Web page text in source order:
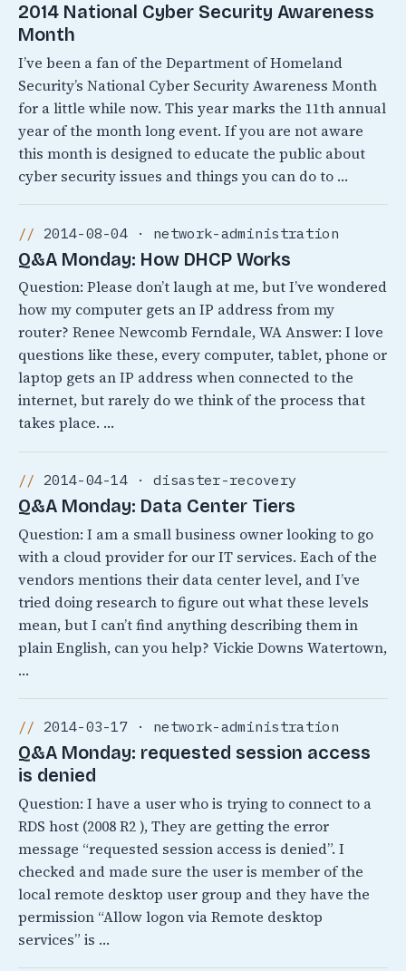
2014 National Cyber Security Awareness
Month
I’ve been a fan of the Department of Homeland
Security’s National Cyber Security Awareness Month
for a little while now. This year marks the 11th annual
year of the month long event. If you are not aware
this month is designed to educate the public about
cyber security issues and things you can do to …
2014-08-04 · network-administration
Q&A Monday: How DHCP Works
Question: Please don’t laugh at me, but I’ve wondered
how my computer gets an IP address from my
router? Renee Newcomb Ferndale, WA Answer: I love
questions like these, every computer, tablet, phone or
laptop gets an IP address when connected to the
internet, but rarely do we think of the process that
takes place. …
2014-04-14 · disaster-recovery
Q&A Monday: Data Center Tiers
Question: I am a small business owner looking to go
with a cloud provider for our IT services. Each of the
vendors mentions their data center level, and I’ve
tried doing research to figure out what these levels
mean, but I can’t find anything describing them in
plain English, can you help? Vickie Downs Watertown,
…
2014-03-17 · network-administration
Q&A Monday: requested session access
is denied
Question: I have a user who is trying to connect to a
RDS host (2008 R2 ), They are getting the error
message “requested session access is denied”. I
checked and made sure the user is member of the
local remote desktop user group and they have the
permission “Allow logon via Remote desktop
services” is …